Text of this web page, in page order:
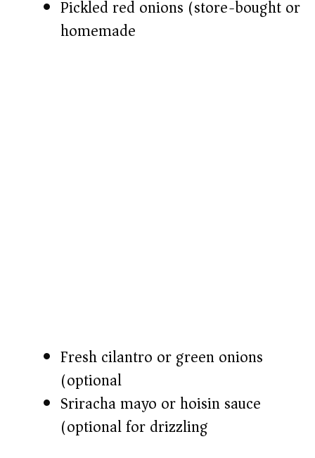
Pickled red onions (store-bought or
homemade)
Fresh cilantro or green onions
(optional)
Sriracha mayo or hoisin sauce
(optional for drizzling)